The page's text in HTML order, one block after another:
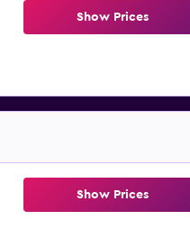
Show Prices
Show Prices